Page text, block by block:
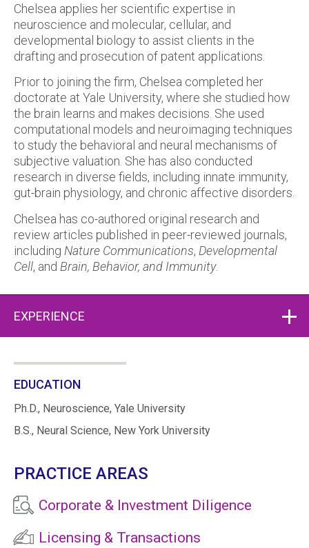
Chelsea applies her scientific expertise in
neuroscience and molecular, cellular, and
developmental biology to assist clients in the
drafting and prosecution of patent applications.
Prior to joining the firm, Chelsea completed her
doctorate at Yale University, where she studied how
the brain learns and makes decisions. She used
computational models and neuroimaging techniques
to study the behavioral and neural mechanisms of
subjective valuation. She has also conducted
research in diverse fields, including innate immunity,
gut-brain physiology, and chronic affective disorders.
Chelsea has co-authored original research and
review articles published in peer-reviewed journals,
including Nature Communications, Developmental
Cell, and Brain, Behavior, and Immunity.
EXPERIENCE
EDUCATION
Ph.D., Neuroscience, Yale University
B.S., Neural Science, New York University
PRACTICE AREAS
Corporate & Investment Diligence
Licensing & Transactions